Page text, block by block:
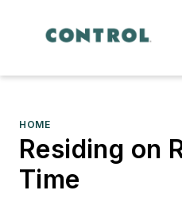
HOME
Residing on
Time